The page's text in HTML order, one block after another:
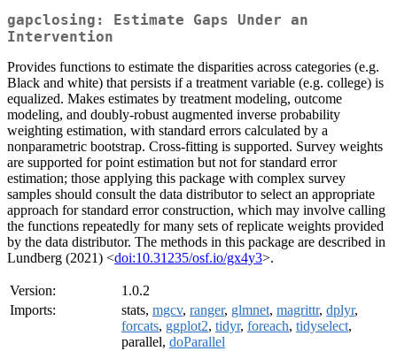
gapclosing: Estimate Gaps Under an
Intervention
Provides functions to estimate the disparities across categories (e.g.
Black and white) that persists if a treatment variable (e.g. college) is
equalized. Makes estimates by treatment modeling, outcome
modeling, and doubly-robust augmented inverse probability
weighting estimation, with standard errors calculated by a
nonparametric bootstrap. Cross-fitting is supported. Survey weights
are supported for point estimation but not for standard error
estimation; those applying this package with complex survey
samples should consult the data distributor to select an appropriate
approach for standard error construction, which may involve calling
the functions repeatedly for many sets of replicate weights provided
by the data distributor. The methods in this package are described in
Lundberg (2021) <doi:10.31235/osf.io/gx4y3>.
Version:
1.0.2
Imports:
stats, mgcv, ranger, glmnet, magrittr, dplyr,
forcats, ggplot2, tidyr, foreach, tidyselect,
parallel, doParallel